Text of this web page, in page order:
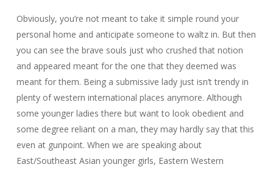
Obviously, you’re not meant to take it simple round your
personal home and anticipate someone to waltz in. But then
you can see the brave souls just who crushed that notion
and appeared meant for the one that they deemed was
meant for them. Being a submissive lady just isn’t trendy in
plenty of western international places anymore. Although
some younger ladies there but want to look obedient and
some degree reliant on a man, they may hardly say that this
even at gunpoint. When we are speaking about
East/Southeast Asian younger girls, Eastern Western